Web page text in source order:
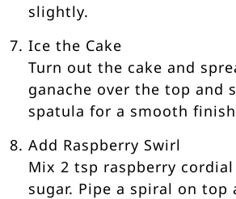
slightly.
Ice the Cake
Turn out the cake and
ganache over the top and
spatula for a smooth
Add Raspberry Swirl
Mix 2 tsp raspberry
sugar. Pipe a spiral on top